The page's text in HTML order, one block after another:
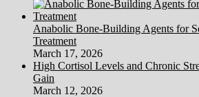
Anabolic Bone-Building Agents for
Treatment
March 17, 2026
High Cortisol Levels and Chronic
Gain
March 12, 2026